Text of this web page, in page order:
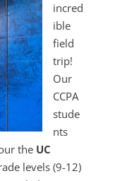
incred
ible
field
trip!
Our
CCPA
stude
nts
the UC
levels (9-12)